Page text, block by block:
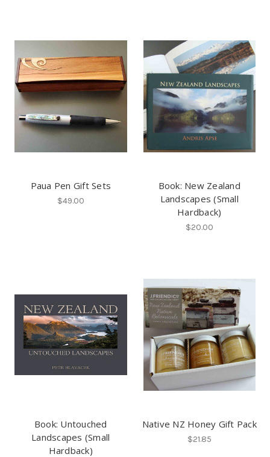
Paua Pen Gift Sets
$49.00
Book: New Zealand
Landscapes (Small
Hardback)
$20.00
Book: Untouched
Landscapes (Small
Hardback)
Native NZ Honey Gift Pack
$21.85